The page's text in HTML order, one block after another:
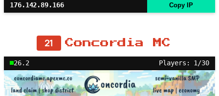
176.142.89.166 Copy IP
21 Concordia MC
26.2 Players: 1/30